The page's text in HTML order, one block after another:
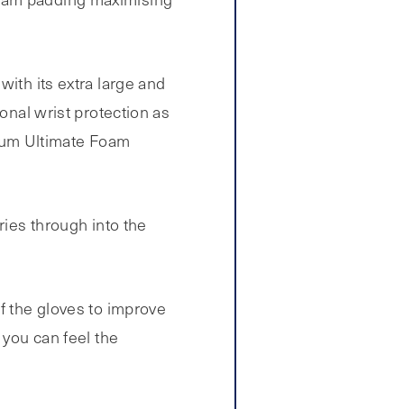
its extra large and
wrist protection as
Ultimate Foam
through into the
the gloves to improve
can feel the